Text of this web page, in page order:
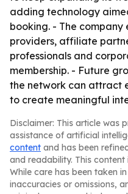
adding technology
booking. - The
providers, affiliate
professionals and
membership. - Future
the network can attract
to create meaningful
Disclaimer: This article was
assistance of artificial
content and has been
and readability. This content
While care has been taken
inaccuracies or omissions,